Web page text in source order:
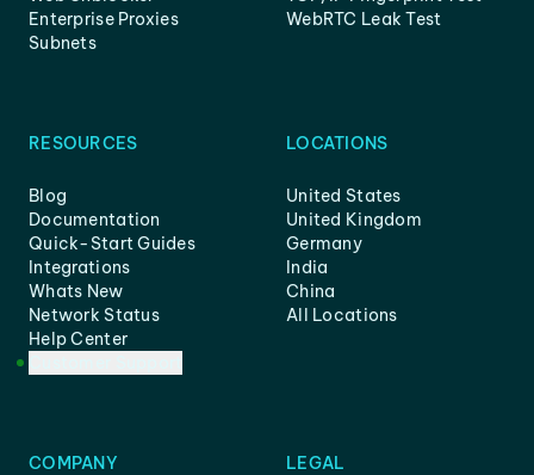
Enterprise Proxies
Subnets
WebRTC Leak Test
RESOURCES
Blog
Documentation
Quick-Start Guides
Integrations
Whats New
Network Status
Help Center
LOCATIONS
United States
United Kingdom
Germany
India
China
All Locations
COMPANY LEGAL